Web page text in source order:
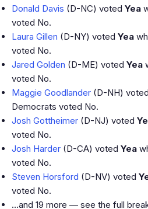
Donald Davis (D-NC) voted Yea
voted No.
Laura Gillen (D-NY) voted Yea
voted No.
Jared Golden (D-ME) voted Yea
voted No.
Maggie Goodlander (D-NH) voted
Democrats voted No.
Josh Gottheimer (D-NJ) voted
voted No.
Josh Harder (D-CA) voted Yea
voted No.
Steven Horsford (D-NV) voted
voted No.
…and 19 more — see the full